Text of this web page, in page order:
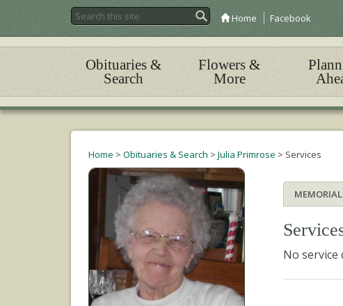
Home Facebook
Obituaries &
Search
Flowers &
More
Home > Obituaries & Search > Julia Primrose > Services
MEMORIAL
No service